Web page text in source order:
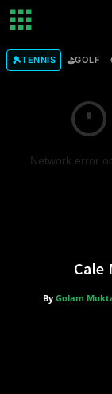
🎾TENNIS ⛳GOLF
Network error
Cale
By Golam